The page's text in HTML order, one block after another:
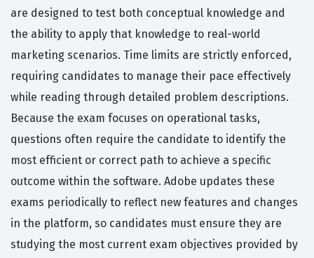
are designed to test both conceptual knowledge and
the ability to apply that knowledge to real-world
marketing scenarios. Time limits are strictly enforced,
requiring candidates to manage their pace effectively
while reading through detailed problem descriptions.
Because the exam focuses on operational tasks,
questions often require the candidate to identify the
most efficient or correct path to achieve a specific
outcome within the software. Adobe updates these
exams periodically to reflect new features and changes
in the platform, so candidates must ensure they are
studying the most current exam objectives provided by